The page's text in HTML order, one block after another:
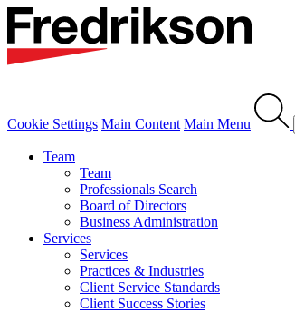
Cookie Settings Main Content Main Menu
Team
Team
Professionals Search
Board of Directors
Business Administration
Services
Services
Practices & Industries
Client Service Standards
Client Success Stories